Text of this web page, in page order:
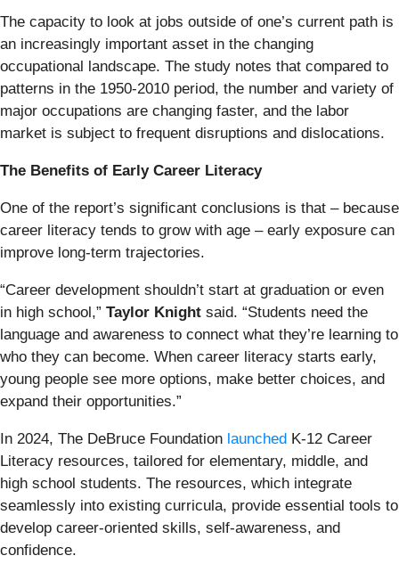
The capacity to look at jobs outside of one’s current path is
an increasingly important asset in the changing
occupational landscape. The study notes that compared to
patterns in the 1950-2010 period, the number and variety of
major occupations are changing faster, and the labor
market is subject to frequent disruptions and dislocations.
The Benefits of Early Career Literacy
One of the report’s significant conclusions is that – because
career literacy tends to grow with age – early exposure can
improve long-term trajectories.
“Career development shouldn’t start at graduation or even
in high school,” Taylor Knight said. “Students need the
language and awareness to connect what they’re learning to
who they can become. When career literacy starts early,
young people see more options, make better choices, and
expand their opportunities.”
In 2024, The DeBruce Foundation launched K-12 Career
Literacy resources, tailored for elementary, middle, and
high school students. The resources, which integrate
seamlessly into existing curricula, provide essential tools to
develop career-oriented skills, self-awareness, and
confidence.